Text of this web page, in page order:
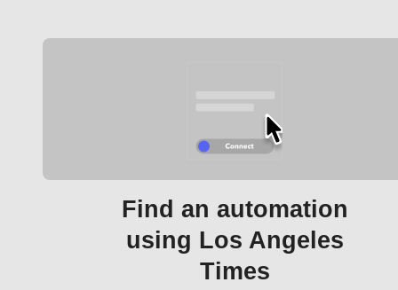
Find an automation
using Los Angeles
Times